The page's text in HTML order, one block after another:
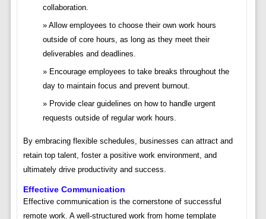
collaboration.
Allow employees to choose their own work hours
outside of core hours, as long as they meet their
deliverables and deadlines.
Encourage employees to take breaks throughout the
day to maintain focus and prevent burnout.
Provide clear guidelines on how to handle urgent
requests outside of regular work hours.
By embracing flexible schedules, businesses can attract and
retain top talent, foster a positive work environment, and
ultimately drive productivity and success.
Effective Communication
Effective communication is the cornerstone of successful
remote work. A well-structured work from home template